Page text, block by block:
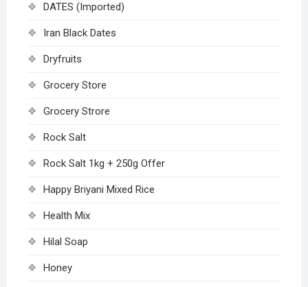
DATES (Imported)
Iran Black Dates
Dryfruits
Grocery Store
Grocery Strore
Rock Salt
Rock Salt 1kg + 250g Offer
Happy Briyani Mixed Rice
Health Mix
Hilal Soap
Honey